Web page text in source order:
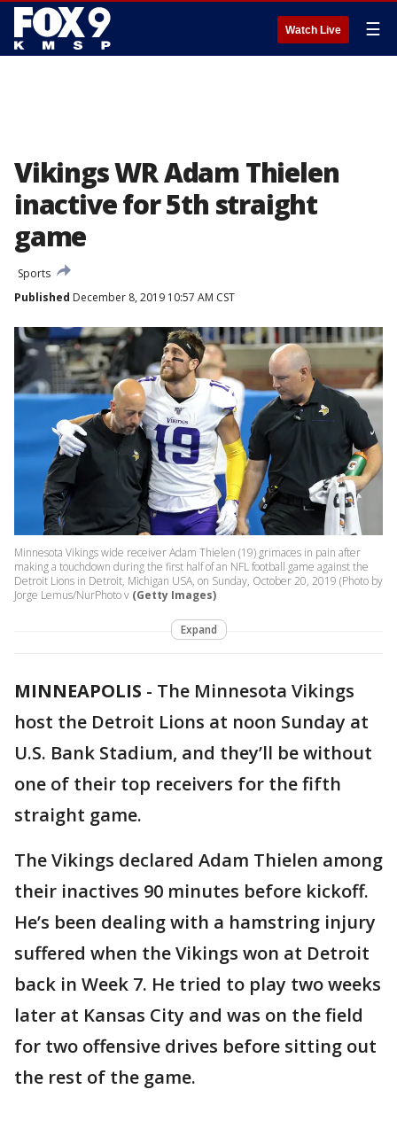
Watch Live ☰
Vikings WR Adam Thielen
inactive for 5th straight
game
Sports
Published December 8, 2019 10:57 AM CST
Minnesota Vikings wide receiver Adam Thielen (19) grimaces in pain after
making a touchdown during the first half of an NFL football game against the
Detroit Lions in Detroit, Michigan USA, on Sunday, October 20, 2019 (Photo by
Jorge Lemus/NurPhoto v (Getty Images)
Expand
MINNEAPOLIS - The Minnesota Vikings
host the Detroit Lions at noon Sunday at
U.S. Bank Stadium, and they’ll be without
one of their top receivers for the fifth
straight game.
The Vikings declared Adam Thielen among
their inactives 90 minutes before kickoff.
He’s been dealing with a hamstring injury
suffered when the Vikings won at Detroit
back in Week 7. He tried to play two weeks
later at Kansas City and was on the field
for two offensive drives before sitting out
the rest of the game.